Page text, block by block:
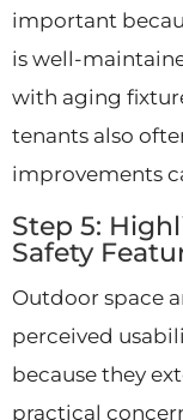
important
is well-
with aging
tenants also
improvements
Step 5:
Safety
Outdoor space
perceived
because they
practical